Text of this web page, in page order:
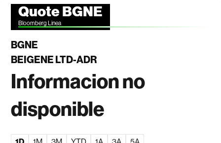
Quote BGNE
Bloomberg Linea
BGNE
BEIGENE LTD-ADR
Informacion no
disponible